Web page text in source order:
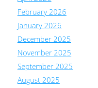
February 2026
January 2026
December 2025
November 2025
September 2025
August 2025